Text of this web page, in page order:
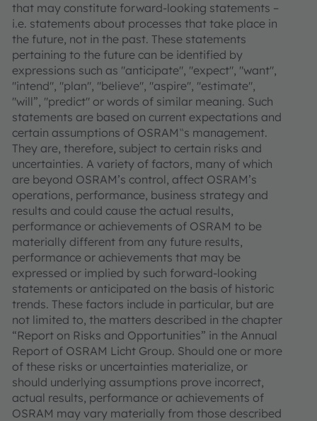
that may constitute forward-looking statements –
i.e. statements about processes that take place in
the future, not in the past. These statements
pertaining to the future can be identified by
expressions such as "anticipate", "expect", "want",
"intend", "plan", "believe", "aspire", "estimate",
"will”, "predict" or words of similar meaning. Such
statements are based on current expectations and
certain assumptions of OSRAM‟s management.
They are, therefore, subject to certain risks and
uncertainties. A variety of factors, many of which
are beyond OSRAM’s control, affect OSRAM’s
operations, performance, business strategy and
results and could cause the actual results,
performance or achievements of OSRAM to be
materially different from any future results,
performance or achievements that may be
expressed or implied by such forward-looking
statements or anticipated on the basis of historic
trends. These factors include in particular, but are
not limited to, the matters described in the chapter
“Report on Risks and Opportunities” in the Annual
Report of OSRAM Licht Group. Should one or more
of these risks or uncertainties materialize, or
should underlying assumptions prove incorrect,
actual results, performance or achievements of
OSRAM may vary materially from those described